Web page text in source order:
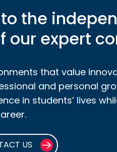
the
our expert
that value
and personal
in students’ lives
US